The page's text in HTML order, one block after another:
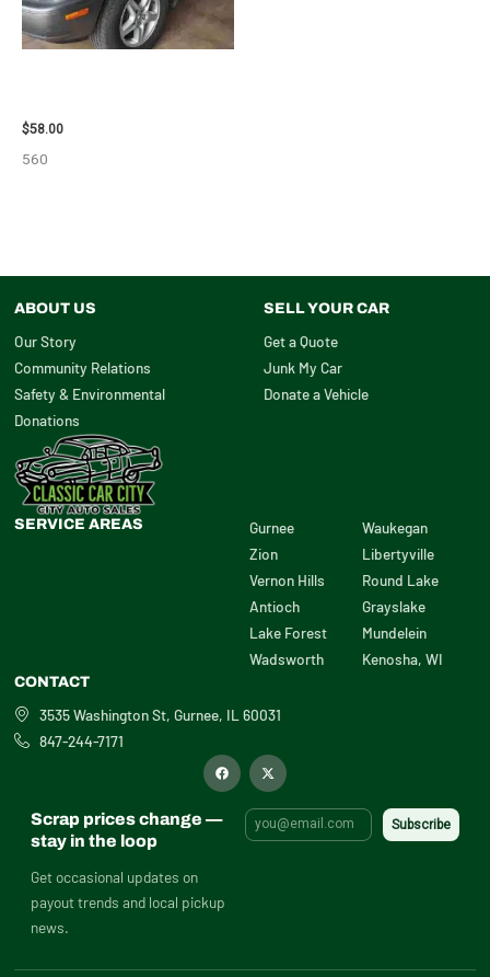
$58.00
560
ABOUT US
Our Story
Community Relations
Safety & Environmental
Donations
SELL YOUR CAR
Get a Quote
Junk My Car
Donate a Vehicle
SERVICE AREAS
Gurnee
Zion
Vernon Hills
Antioch
Lake Forest
Wadsworth
Waukegan
Libertyville
Round Lake
Grayslake
Mundelein
Kenosha, WI
CONTACT
3535 Washington St, Gurnee, IL 60031
847-244-7171
F
a
o
X
-
i
t
t
Scrap prices change —
stay in the loop
Get occasional updates on
payout trends and local pickup
news.